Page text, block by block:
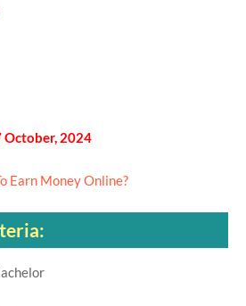
October, 2024
Earn Money Online?